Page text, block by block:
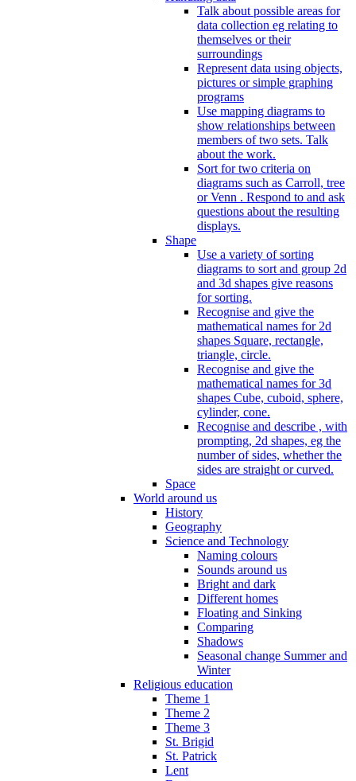
Talk about possible areas for
data collection eg relating to
themselves or their
surroundings
Represent data using objects,
pictures or simple graphing
programs
Use mapping diagrams to
show relationships between
members of two sets. Talk
about the work.
Sort for two criteria on
diagrams such as Carroll, tree
or Venn . Respond to and ask
questions about the resulting
displays.
Shape
Use a variety of sorting
diagrams to sort and group 2d
and 3d shapes give reasons
for sorting.
Recognise and give the
mathematical names for 2d
shapes Square, rectangle,
triangle, circle.
Recognise and give the
mathematical names for 3d
shapes Cube, cuboid, sphere,
cylinder, cone.
Recognise and describe , with
prompting, 2d shapes, eg the
number of sides, whether the
sides are straight or curved.
Space
World around us
History
Geography
Science and Technology
Naming colours
Sounds around us
Bright and dark
Different homes
Floating and Sinking
Comparing
Shadows
Seasonal change Summer and
Winter
Religious education
Theme 1
Theme 2
Theme 3
St. Brigid
St. Patrick
Lent